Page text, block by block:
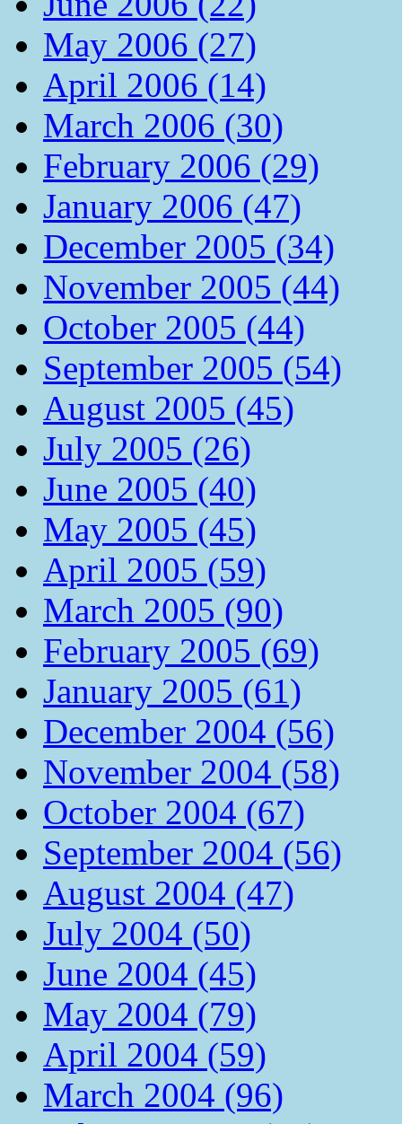
May 2006 (27)
April 2006 (14)
March 2006 (30)
February 2006 (29)
January 2006 (47)
December 2005 (34)
November 2005 (44)
October 2005 (44)
September 2005 (54)
August 2005 (45)
July 2005 (26)
June 2005 (40)
May 2005 (45)
April 2005 (59)
March 2005 (90)
February 2005 (69)
January 2005 (61)
December 2004 (56)
November 2004 (58)
October 2004 (67)
September 2004 (56)
August 2004 (47)
July 2004 (50)
June 2004 (45)
May 2004 (79)
April 2004 (59)
March 2004 (96)